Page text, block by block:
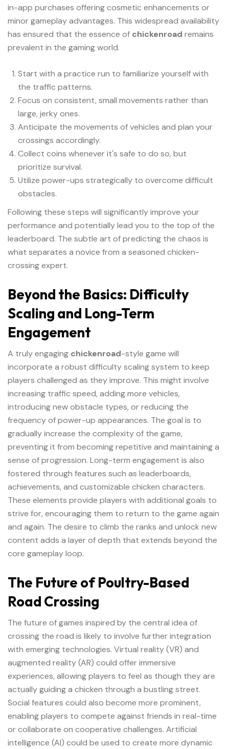
in-app purchases offering cosmetic enhancements or
minor gameplay advantages. This widespread availability
has ensured that the essence of chickenroad remains
prevalent in the gaming world.
Start with a practice run to familiarize yourself with
the traffic patterns.
Focus on consistent, small movements rather than
large, jerky ones.
Anticipate the movements of vehicles and plan your
crossings accordingly.
Collect coins whenever it's safe to do so, but
prioritize survival.
Utilize power-ups strategically to overcome difficult
obstacles.
Following these steps will significantly improve your
performance and potentially lead you to the top of the
leaderboard. The subtle art of predicting the chaos is
what separates a novice from a seasoned chicken-
crossing expert.
Beyond the Basics: Difficulty
Scaling and Long-Term
Engagement
A truly engaging chickenroad-style game will
incorporate a robust difficulty scaling system to keep
players challenged as they improve. This might involve
increasing traffic speed, adding more vehicles,
introducing new obstacle types, or reducing the
frequency of power-up appearances. The goal is to
gradually increase the complexity of the game,
preventing it from becoming repetitive and maintaining a
sense of progression. Long-term engagement is also
fostered through features such as leaderboards,
achievements, and customizable chicken characters.
These elements provide players with additional goals to
strive for, encouraging them to return to the game again
and again. The desire to climb the ranks and unlock new
content adds a layer of depth that extends beyond the
core gameplay loop.
The Future of Poultry-Based
Road Crossing
The future of games inspired by the central idea of
crossing the road is likely to involve further integration
with emerging technologies. Virtual reality (VR) and
augmented reality (AR) could offer immersive
experiences, allowing players to feel as though they are
actually guiding a chicken through a bustling street.
Social features could also become more prominent,
enabling players to compete against friends in real-time
or collaborate on cooperative challenges. Artificial
intelligence (AI) could be used to create more dynamic